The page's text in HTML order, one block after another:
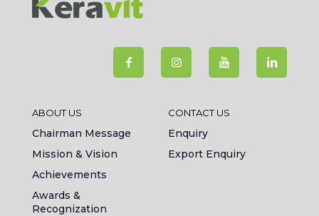
ABOUT US
Chairman Message
Mission & Vision
Achievements
Awards &
Recognization
CONTACT US
Enquiry
Export Enquiry